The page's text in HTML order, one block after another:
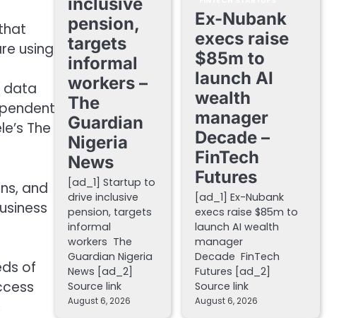
using
data
The
and
of
pension,
targets
informal
workers –
The
Guardian
Nigeria
News
[ad_1] Startup to
drive inclusive
pension, targets
informal
workers The
Guardian Nigeria
News [ad_2]
Source link
August 6, 2026
Ex-Nubank
execs raise
$85m to
launch AI
wealth
manager
Decade –
FinTech
Futures
[ad_1] Ex-Nubank
execs raise $85m to
launch AI wealth
manager
Decade FinTech
Futures [ad_2]
Source link
August 6, 2026